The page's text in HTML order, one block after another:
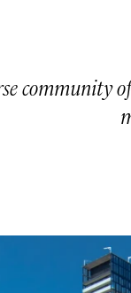
community